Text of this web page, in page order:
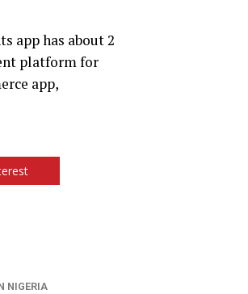
app has about 2
platform for
app,
NIGERIA